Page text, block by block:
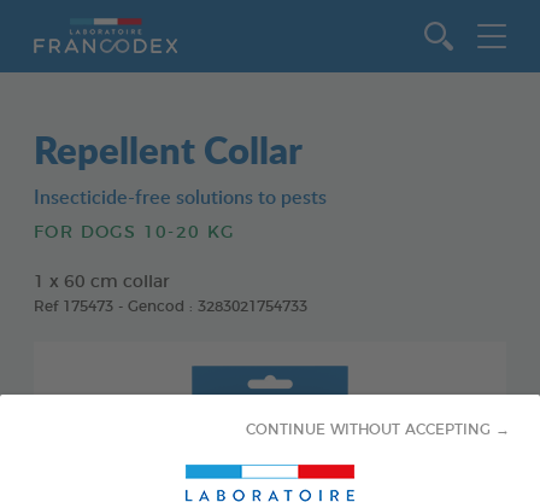
CONTINUE WITHOUT ACCEPTING →
Repellent Collar
Insecticide-free solutions to pests
FOR DOGS 10-20 KG
1 x 60 cm collar
Ref 175473 - Gencod : 3283021754733